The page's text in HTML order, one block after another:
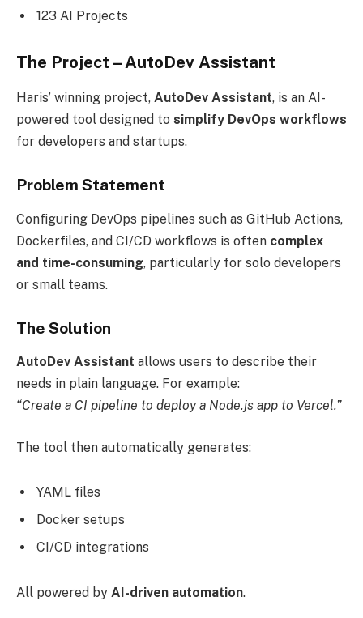
123 AI Projects
The Project – AutoDev Assistant
Haris’ winning project, AutoDev Assistant, is an AI-
powered tool designed to simplify DevOps workflows
for developers and startups.
Problem Statement
Configuring DevOps pipelines such as GitHub Actions,
Dockerfiles, and CI/CD workflows is often complex
and time-consuming, particularly for solo developers
or small teams.
The Solution
AutoDev Assistant allows users to describe their
needs in plain language. For example:
“Create a CI pipeline to deploy a Node.js app to Vercel.”
The tool then automatically generates:
YAML files
Docker setups
CI/CD integrations
All powered by AI-driven automation.